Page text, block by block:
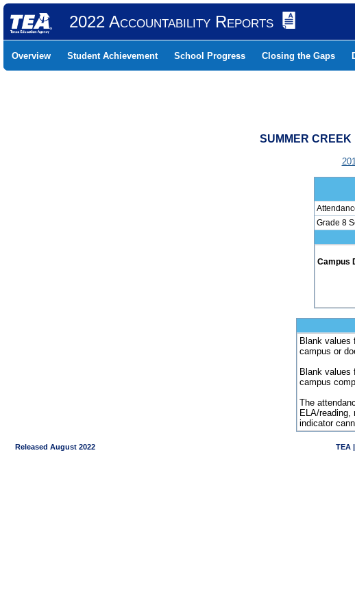
2022 Accountability Reports
Overview Student Achievement School Progress Closing the Gaps
SUMMER CREEK
Grade 8
Campus
Blank values
campus or
Blank values
campus
The
ELA/
indicator
Released August 2022 TEA